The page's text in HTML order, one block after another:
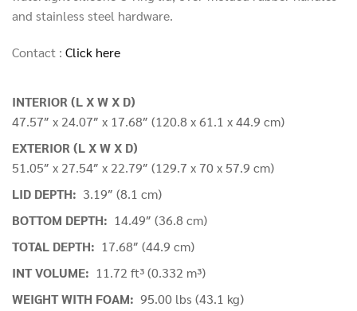
and stainless steel hardware.
Contact : Click here
INTERIOR (L X W X D)
47.57″ x 24.07″ x 17.68″ (120.8 x 61.1 x 44.9 cm)
EXTERIOR (L X W X D)
51.05″ x 27.54″ x 22.79″ (129.7 x 70 x 57.9 cm)
LID DEPTH: 3.19″ (8.1 cm)
BOTTOM DEPTH: 14.49″ (36.8 cm)
TOTAL DEPTH: 17.68″ (44.9 cm)
INT VOLUME: 11.72 ft³ (0.332 m³)
WEIGHT WITH FOAM: 95.00 lbs (43.1 kg)